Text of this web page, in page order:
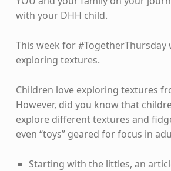
with your DHH child.
This week for #TogetherThursday
exploring textures.
Children love exploring textures
However, did you know that
explore different textures and
even “toys” geared for focus in
Starting with the littles, an